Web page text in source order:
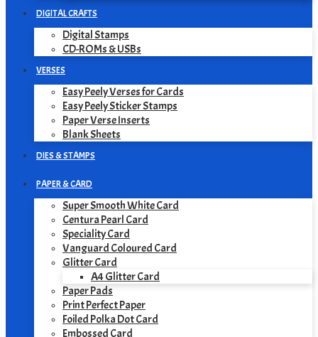
DIGITAL CRAFTS
Digital Stamps
CD-ROMs & USBs
VERSES
Easy Peely Verses for Cards
Easy Peely Sticker Stamps
Paper Verse Inserts
Blank Sheets
DIES & STAMPS
PAPER & CARD
Super Smooth White Card
Centura Pearl Card
Speciality Card
Vanguard Coloured Card
Glitter Card
A4 Glitter Card
Paper Pads
Print Perfect Paper
Foiled Polka Dot Card
Embossed Card